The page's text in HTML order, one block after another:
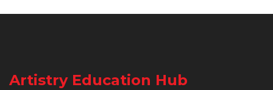
Artistry Education Hub